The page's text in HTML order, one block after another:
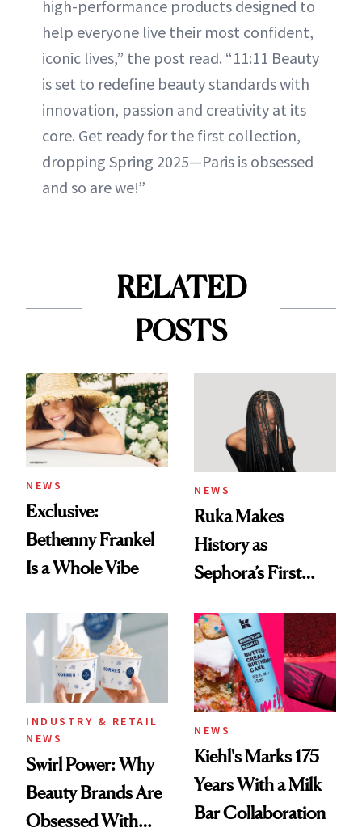
high-performance products designed to
help everyone live their most confident,
iconic lives,” the post read. “11:11 Beauty
is set to redefine beauty standards with
innovation, passion and creativity at its
core. Get ready for the first collection,
dropping Spring 2025—Paris is obsessed
and so are we!”
RELATED
POSTS
NEWS
Exclusive:
Bethenny Frankel
Is a Whole Vibe
NEWS
Ruka Makes
History as
Sephora’s First
Extensions Brand
INDUSTRY & RETAIL
NEWS
Swirl Power: Why
Beauty Brands Are
Obsessed With
NEWS
Kiehl's Marks 175
Years With a Milk
Bar Collaboration